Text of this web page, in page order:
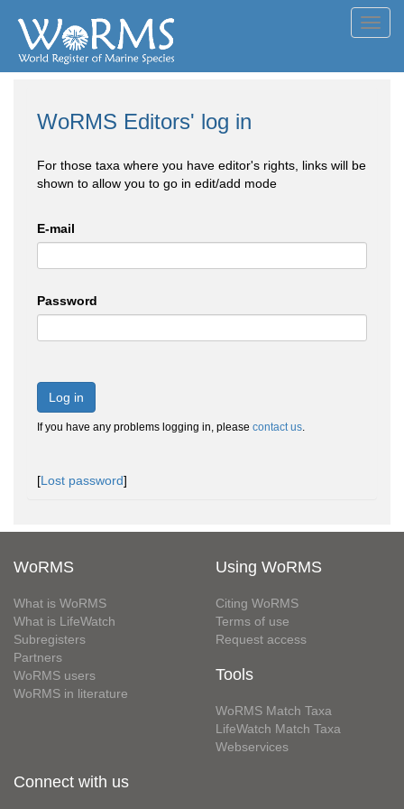
WoRMS Editors' log in
For those taxa where you have editor's rights, links will be
shown to allow you to go in edit/add mode
E-mail
Password
Log in
If you have any problems logging in, please contact us.
[Lost password]
WoRMS
What is WoRMS
What is LifeWatch
Subregisters
Partners
WoRMS users
WoRMS in literature
Using WoRMS
Citing WoRMS
Terms of use
Request access
Tools
WoRMS Match Taxa
LifeWatch Match Taxa
Webservices
Connect with us